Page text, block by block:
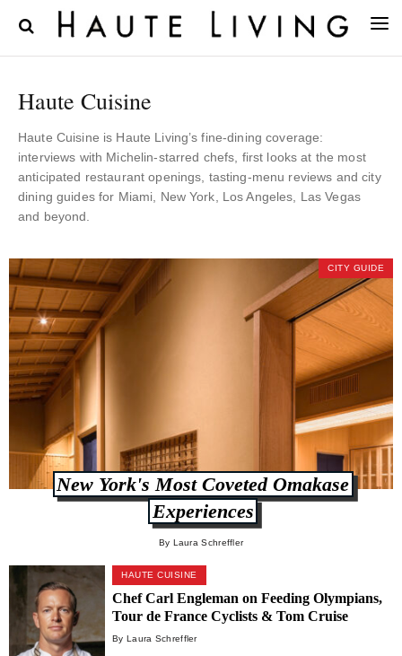
Haute Cuisine
Haute Cuisine is Haute Living’s fine-dining coverage:
interviews with Michelin-starred chefs, first looks at the most
anticipated restaurant openings, tasting-menu reviews and city
dining guides for Miami, New York, Los Angeles, Las Vegas
and beyond.
CITY GUIDE
New York's Most Coveted Omakase
Experiences
By Laura Schreffler
HAUTE CUISINE
Chef Carl Engleman on Feeding Olympians,
Tour de France Cyclists & Tom Cruise
By Laura Schreffler